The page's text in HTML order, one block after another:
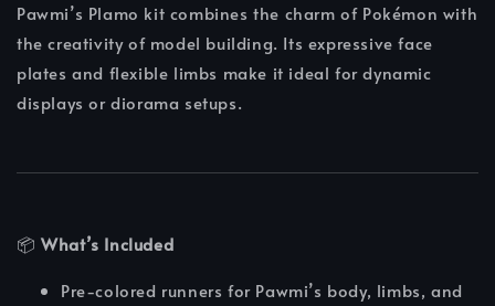
Pawmi’s Plamo kit combines the charm of Pokémon with
the creativity of model building. Its expressive face
plates and flexible limbs make it ideal for dynamic
displays or diorama setups.
📦What’s Included
Pre-colored runners for Pawmi’s body, limbs, and